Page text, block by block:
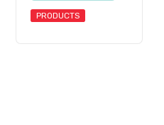
PRODUCTS